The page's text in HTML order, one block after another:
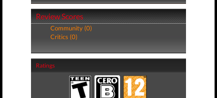
Review Scores
Community (0)
Critics (0)
Ratings